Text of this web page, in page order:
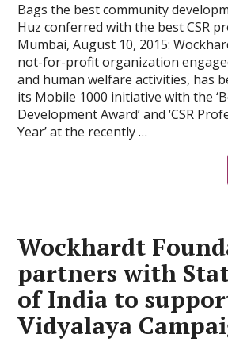
Bags the best community
Huz conferred with the best CSR
Mumbai, August 10, 2015:
not-for-profit organization
and human welfare activities, has
its Mobile 1000 initiative with the
Development Award’ and ‘CSR
Year’ at the recently …
Wockhardt
partners with
of India to
Vidyalaya